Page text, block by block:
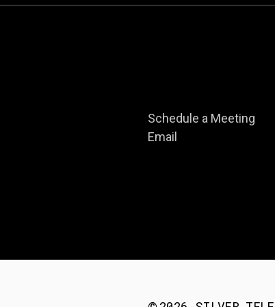
Schedule a Meeting
Email